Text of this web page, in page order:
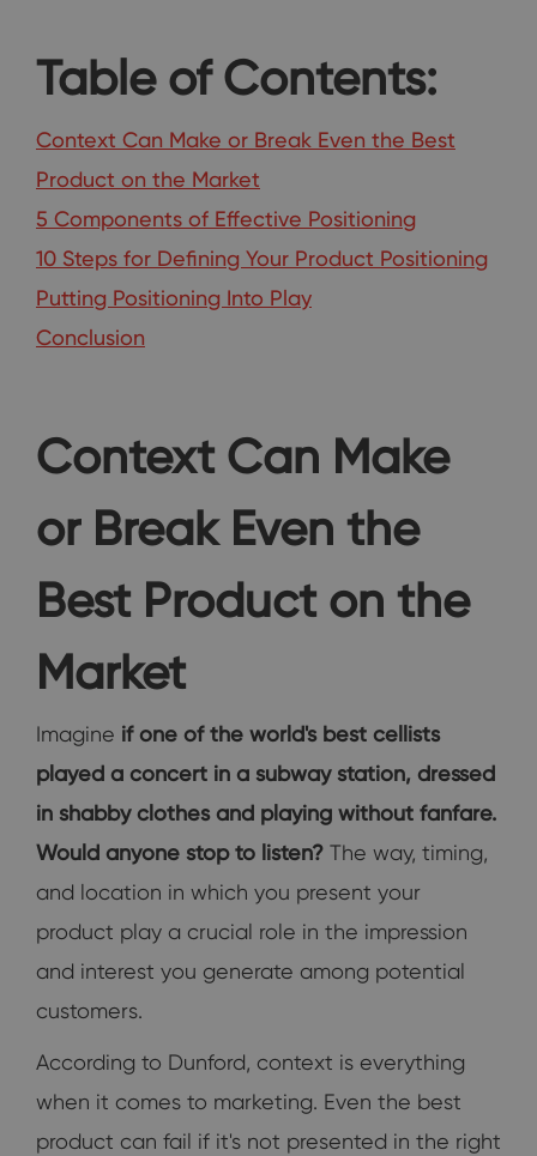
Table of Contents:
Context Can Make or Break Even the Best
Product on the Market
5 Components of Effective Positioning
10 Steps for Defining Your Product Positioning
Putting Positioning Into Play
Conclusion
Context Can Make
or Break Even the
Best Product on the
Market
Imagine if one of the world's best cellists
played a concert in a subway station, dressed
in shabby clothes and playing without fanfare.
Would anyone stop to listen? The way, timing,
and location in which you present your
product play a crucial role in the impression
and interest you generate among potential
customers.
According to Dunford, context is everything
when it comes to marketing. Even the best
product can fail if it's not presented in the right